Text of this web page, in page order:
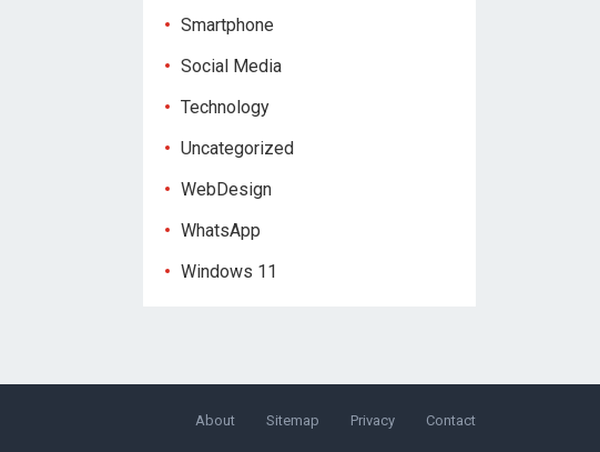
Smartphone
Social Media
Technology
Uncategorized
WebDesign
WhatsApp
Windows 11
About Sitemap Privacy Contact